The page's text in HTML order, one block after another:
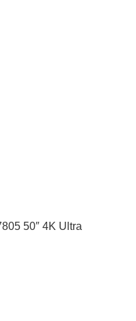
50″ 4K Ultra